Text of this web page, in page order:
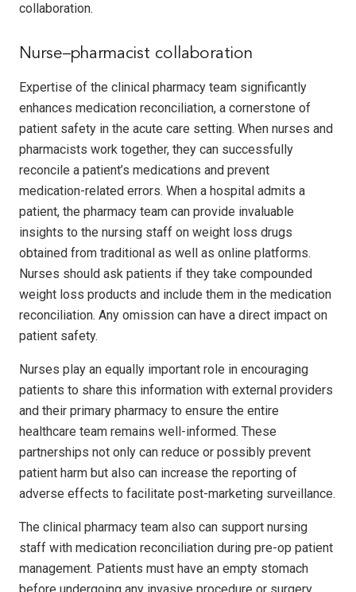
collaboration.
Nurse–pharmacist collaboration
Expertise of the clinical pharmacy team significantly
enhances medication reconciliation, a cornerstone of
patient safety in the acute care setting. When nurses and
pharmacists work together, they can successfully
reconcile a patient’s medications and prevent
medication-related errors. When a hospital admits a
patient, the pharmacy team can provide invaluable
insights to the nursing staff on weight loss drugs
obtained from traditional as well as online platforms.
Nurses should ask patients if they take compounded
weight loss products and include them in the medication
reconciliation. Any omission can have a direct impact on
patient safety.
Nurses play an equally important role in encouraging
patients to share this information with external providers
and their primary pharmacy to ensure the entire
healthcare team remains well-informed. These
partnerships not only can reduce or possibly prevent
patient harm but also can increase the reporting of
adverse effects to facilitate post-marketing surveillance.
The clinical pharmacy team also can support nursing
staff with medication reconciliation during pre-op patient
management. Patients must have an empty stomach